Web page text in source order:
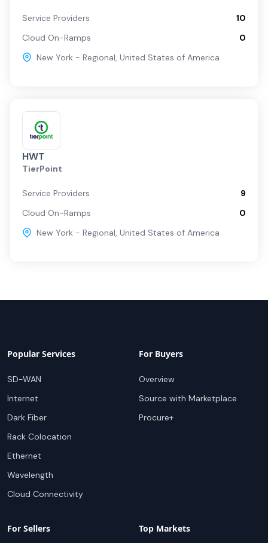
Service Providers
10
Cloud On-Ramps
0
New York - Regional, United States of America
HWT
TierPoint
Service Providers
9
Cloud On-Ramps
0
New York - Regional, United States of America
Popular Services
SD-WAN
Internet
Dark Fiber
Rack Colocation
Ethernet
Wavelength
Cloud Connectivity
For Buyers
Overview
Source with Marketplace
Procure+
For Sellers Top Markets